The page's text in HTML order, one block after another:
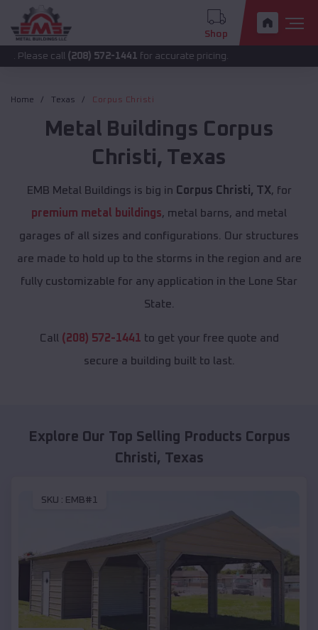
Shop
(208) 572-1441for accurate pricing.
Home Texas Corpus Christi
Metal Buildings Corpus
Christi, Texas
EMB Metal Buildings is big in Corpus Christi, TX, for
premium metal buildings, metal barns, and metal
garages of all sizes and configurations. Our structures
are made to hold up to the storms in the region and are
fully customizable for any application in the Lone Star
State.
Call (208) 572-1441 to get your free quote and
secure a building built to last.
Explore Our Top Selling Products Corpus
Christi, Texas
SKU : EMB#1